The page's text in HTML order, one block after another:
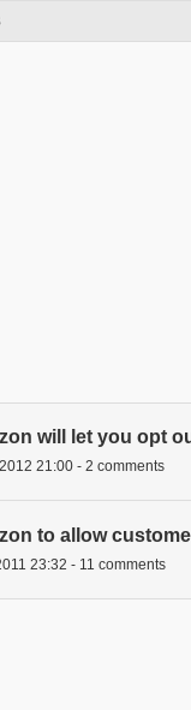
21:00 - 2 comments
23:32 - 11 comments